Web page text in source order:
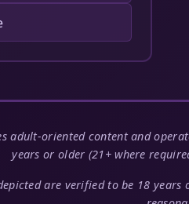
adult-oriented content and
years or older (21+ where
are verified to be 18